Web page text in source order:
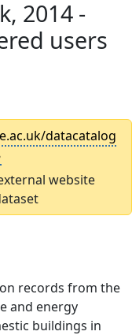
2014 -
users
datacatalog
website
records from the
and energy
buildings in